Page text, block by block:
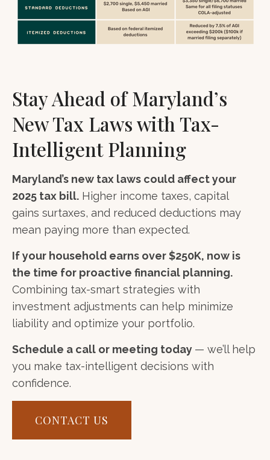
Stay Ahead of Maryland’s
New Tax Laws with Tax-
Intelligent Planning
Maryland’s new tax laws could affect your
2025 tax bill. Higher income taxes, capital
gains surtaxes, and reduced deductions may
mean paying more than expected.
If your household earns over $250K, now is
the time for proactive financial planning.
Combining tax-smart strategies with
investment adjustments can help minimize
liability and optimize your portfolio.
Schedule a call or meeting today — we’ll help
you make tax-intelligent decisions with
confidence.
CONTACT US